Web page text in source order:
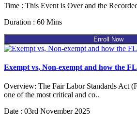
Time : This Event is Over and the
Duration : 60 Mins
Enroll Now
Exempt vs, Non-exempt and how the
Overview: The Fair Labor Standards Act
one of the most critical and co..
Date : 03rd November 2025